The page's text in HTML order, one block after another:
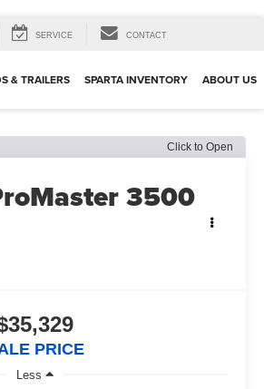
SERVICE CONTACT
& TRAILERS SPARTA INVENTORY ABOUT US
Click to Open
3500
PRICE
Less